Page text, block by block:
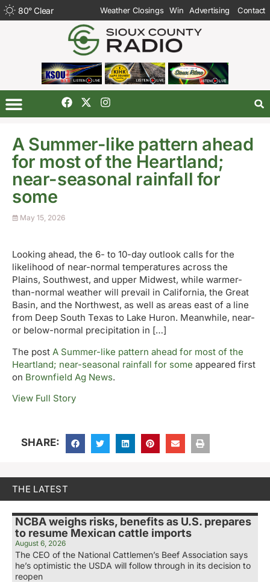
80°Clear Weather Closings Win Advertising Contact
A Summer-like pattern ahead
for most of the Heartland;
near-seasonal rainfall for
some
May 15, 2026
Looking ahead, the 6- to 10-day outlook calls for the
likelihood of near-normal temperatures across the
Plains, Southwest, and upper Midwest, while warmer-
than-normal weather will prevail in California, the Great
Basin, and the Northwest, as well as areas east of a line
from Deep South Texas to Lake Huron. Meanwhile, near-
or below-normal precipitation in […]
The post A Summer-like pattern ahead for most of the
Heartland; near-seasonal rainfall for some appeared first
on Brownfield Ag News.
View Full Story
SHARE:
THE LATEST
NCBA weighs risks, benefits as U.S. prepares
to resume Mexican cattle imports
August 6, 2026
The CEO of the National Cattlemen’s Beef Association says
he’s optimistic the USDA will follow through in its decision to
reopen